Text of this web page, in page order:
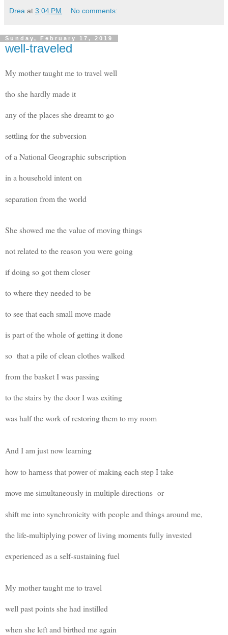
Drea at 3:04 PM No comments:
Sunday, February 17, 2019
well-traveled
My mother taught me to travel well
tho she hardly made it
any of the places she dreamt to go
settling for the subversion
of a National Geographic subscription
in a household intent on
separation from the world
She showed me the value of moving things
not related to the reason you were going
if doing so got them closer
to where they needed to be
to see that each small move made
is part of the whole of getting it done
so that a pile of clean clothes walked
from the basket I was passing
to the stairs by the door I was exiting
was half the work of restoring them to my room
And I am just now learning
how to harness that power of making each step I take
move mesimultaneouslyin multiple directions or
shift me into synchronicity with people and things around me,
the life-multiplying power of living moments fully invested
experienced as a self-sustaining fuel
My mother taught me to travel
well past points she had instilled
when she left and birthed me again